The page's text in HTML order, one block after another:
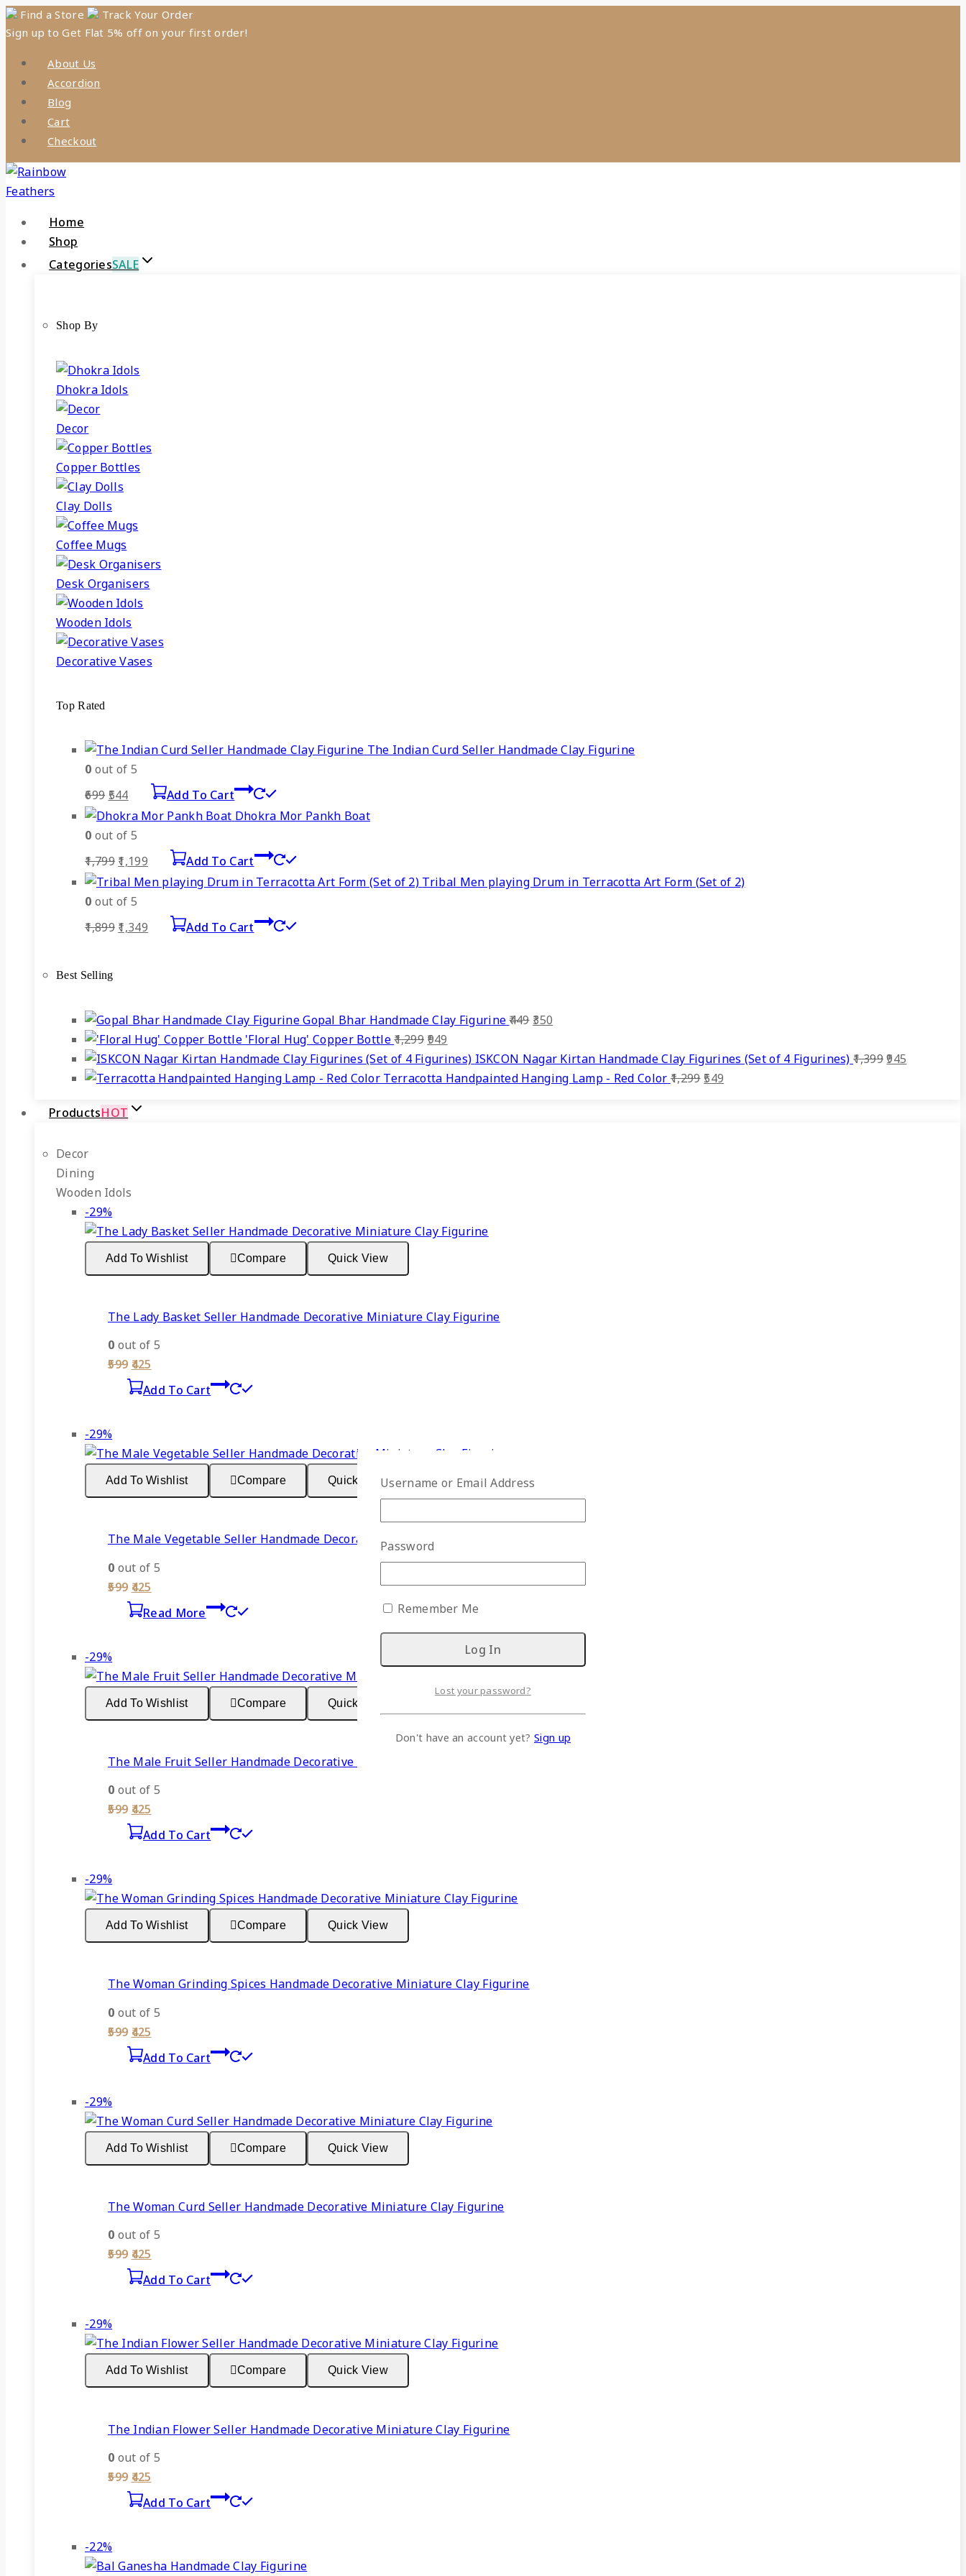
Skip
to
Find a Store
Track Your Order
Sign up to Get Flat 5% off on your first order!
About Us
Accordion
Blog
Cart
Checkout
Home
Shop
CategoriesSALE
Shop By
Dhokra Idols
Decor
Copper Bottles
Clay Dolls
Coffee Mugs
Desk Organisers
Wooden Idols
Decorative Vases
Top Rated
The Indian Curd Seller Handmade Clay Figurine
0 out of 5
699 Original
was:
544 Current
is:
Add To Cart
Dhokra Mor Pankh Boat
0 out of 5
1,799 Original
was:
1,199Current
is:
₹1,199.
Add To Cart
Tribal Men playing Drum in Terracotta Art Form (Set of 2)
0 out of 5
1,899 Original
1,349CurrentAdd To Cart
Best Selling
Gopal Bhar Handmade Clay Figurine 449 Original
was:
₹449.
350
is:
₹350.
'Floral Hug' Copper Bottle 1,299 Original
price
was:
949
price
is:
ISKCON Nagar Kirtan Handmade Clay Figurines (Set of 4 Figurines) 1,399Original
945
Terracotta Handpainted Hanging Lamp - Red Color 1,299Original
549
ProductsHOT
Decor
Dining
Wooden Idols
-29%Product
on
sale
Add To Wishlist Compare Quick View
The Lady Basket Seller Handmade Decorative Miniature Clay Figurine
0 out of 5
599 Original
price
was:
425
is:
Add To Cart
-29%Product
on
sale
Add To Wishlist Compare Quick View
The Male Vegetable Seller Handmade Decorative Miniature Clay Figurine
0 out of 5
599 Original
price
was:
425
is:
Read More
-29%Product
on
sale
Add To Wishlist Compare Quick View
The Male Fruit Seller Handmade Decorative Miniature Clay Figurine
0 out of 5
599 Original
price
was:
425
is:
Add To Cart
-29%Product
on
sale
Add To Wishlist Compare Quick View
The Woman Grinding Spices Handmade Decorative Miniature Clay Figurine
0 out of 5
599 Original
price
was:
425
is:
Add To Cart
-29%Product
on
sale
Add To Wishlist Compare Quick View
The Woman Curd Seller Handmade Decorative Miniature Clay Figurine
0 out of 5
599 Original
price
was:
425
is:
Add To Cart
-29%Product
on
sale
Add To Wishlist Compare Quick View
The Indian Flower Seller Handmade Decorative Miniature Clay Figurine
0 out of 5
599 Original
price
was:
425
is:
Add To Cart
-22%Product
on
Username or Email Address
Password
Remember Me
Lost your password?
Don't have an account yet? Sign up